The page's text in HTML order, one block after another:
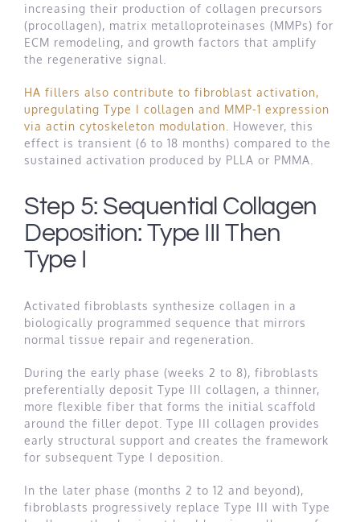
increasing their production of collagen precursors
(procollagen), matrix metalloproteinases (MMPs) for
ECM remodeling, and growth factors that amplify
the regenerative signal.
HA fillers also contribute to fibroblast activation,
upregulating Type I collagen and MMP-1 expression
via actin cytoskeleton modulation . However, this
effect is transient (6 to 18 months) compared to the
sustained activation produced by PLLA or PMMA.
Step 5: Sequential Collagen
Deposition: Type III Then
Type I
Activated fibroblasts synthesize collagen in a
biologically programmed sequence that mirrors
normal tissue repair and regeneration.
During the early phase (weeks 2 to 8), fibroblasts
preferentially deposit Type III collagen, a thinner,
more flexible fiber that forms the initial scaffold
around the filler depot. Type III collagen provides
early structural support and creates the framework
for subsequent Type I deposition.
In the later phase (months 2 to 12 and beyond),
fibroblasts progressively replace Type III with Type